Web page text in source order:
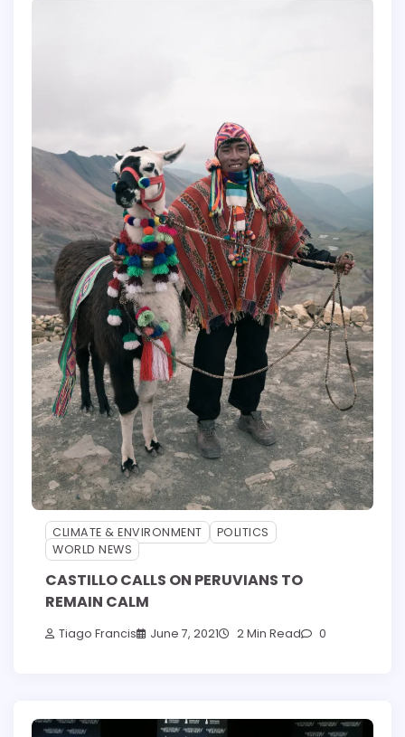
CLIMATE & ENVIRONMENT
POLITICS
WORLD NEWS
CASTILLO CALLS ON PERUVIANS TO
REMAIN CALM
Tiago Francis June 7, 2021 2 Min Read 0